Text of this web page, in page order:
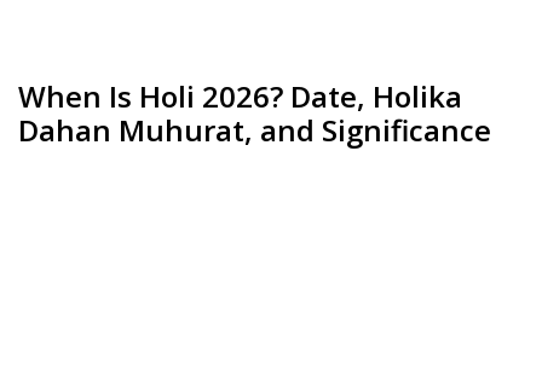
When Is Holi 2026? Date, Holika
Dahan Muhurat, and Significance